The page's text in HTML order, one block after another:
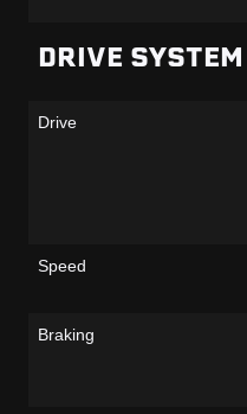
DRIVE SYSTEM
Drive
Speed
Braking